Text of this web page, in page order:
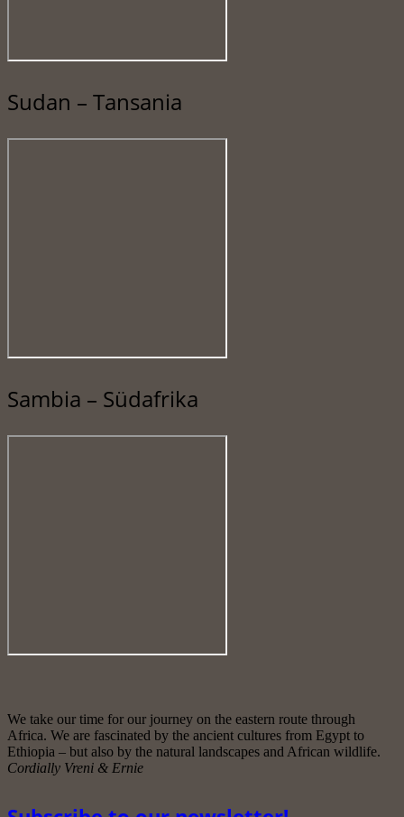
Sudan – Tansania
Sambia – Südafrika
We take our time for our journey on the eastern route through
Africa. We are fascinated by the ancient cultures from Egypt to
Ethiopia – but also by the natural landscapes and African wildlife.
Cordially Vreni & Ernie